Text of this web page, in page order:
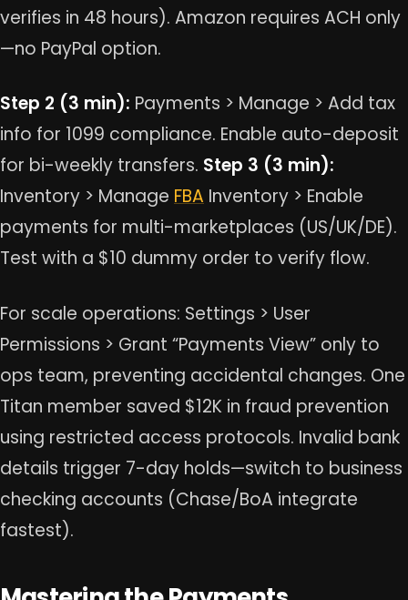
verifies in 48 hours). Amazon requires ACH only
—no PayPal option.
Step 2 (3 min): Payments > Manage > Add tax
info for 1099 compliance. Enable auto-deposit
for bi-weekly transfers. Step 3 (3 min):
Inventory > Manage FBA Inventory > Enable
payments for multi-marketplaces (US/UK/DE).
Test with a $10 dummy order to verify flow.
For scale operations: Settings > User
Permissions > Grant “Payments View” only to
ops team, preventing accidental changes. One
Titan member saved $12K in fraud prevention
using restricted access protocols. Invalid bank
details trigger 7-day holds—switch to business
checking accounts (Chase/BoA integrate
fastest).